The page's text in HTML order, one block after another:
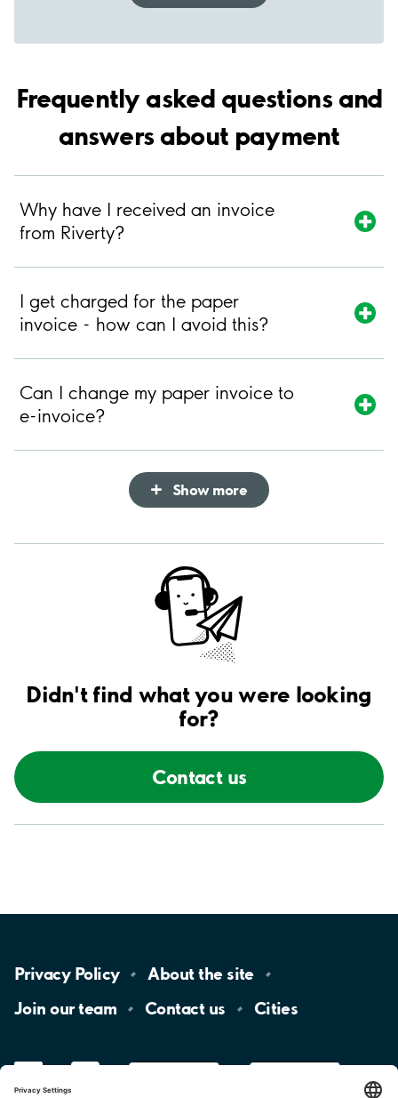
Frequently asked questions and
answers about payment
Why have I received an invoice
from Riverty?
I get charged for the paper
invoice - how can I avoid this?
Can I change my paper invoice to
e-invoice?
Show more
Didn't find what you were looking
for?
Contact us
Privacy Policy About the site
Join ourteam Contact us Cities